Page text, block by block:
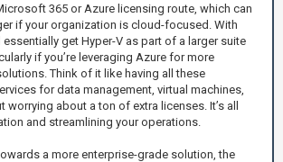
365 or Azure licensing route, which can
if your organization is cloud-focused. With
essentially get Hyper-V as part of a larger suite
if you’re leveraging Azure for more
Think of it like having all these
for data management, virtual machines,
worrying about a ton of extra licenses. It’s all
and streamlining your operations.
a more enterprise-grade solution, the